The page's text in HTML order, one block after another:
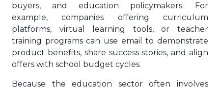
buyers, and education policymakers. For
example, companies offering curriculum
platforms, virtual learning tools, or teacher
training programs can use email to demonstrate
product benefits, share success stories, and align
offers with school budget cycles.
Because the education sector often involves